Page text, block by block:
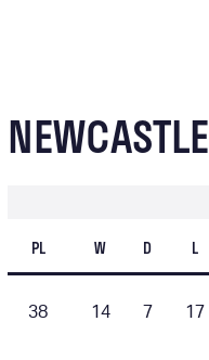
NEWCASTLE
PL
W D L
38 14 7 17